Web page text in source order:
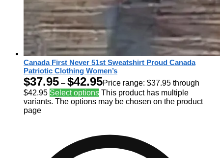
Canada First Never 51st Sweatshirt Proud Canada
Patriotic Clothing Women’s
$37.95 – $42.95Price range: $37.95 through
$42.95 Select options This product has multiple
variants. The options may be chosen on the product
page